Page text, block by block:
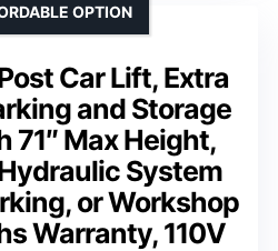
Car Lift, Extra
and Storage
71″ Max Height,
System
or Workshop
Warranty, 110V
OPTION